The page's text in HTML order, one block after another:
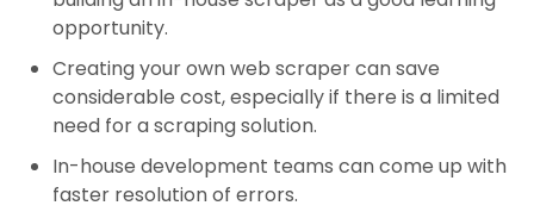
opportunity.
Creating your own web scraper can save
considerable cost, especially if there is a limited
need for a scraping solution.
In-house development teams can come up with
faster resolution of errors.